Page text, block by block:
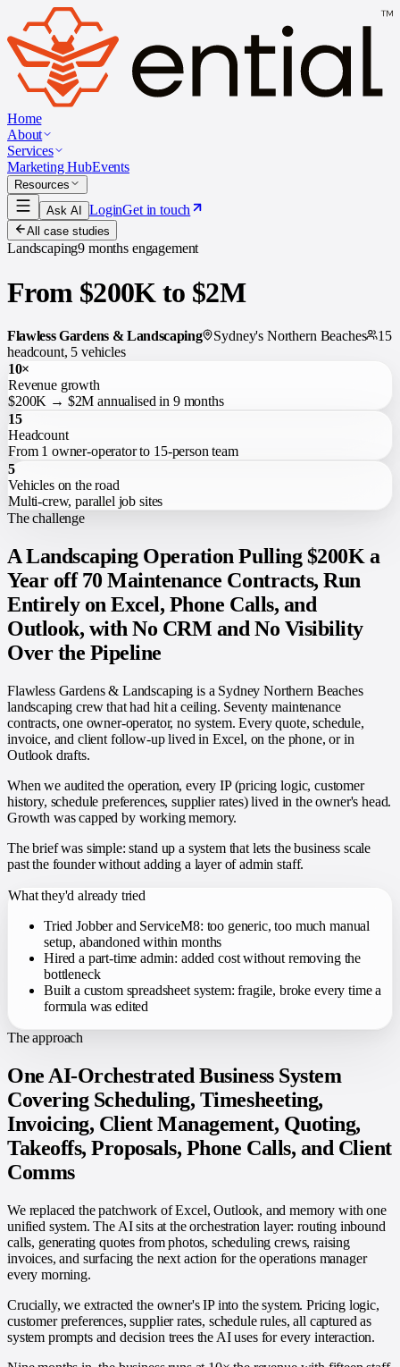
Home
About
Services
Marketing HubEvents
Resources
Ask AI
LoginGet in touch
All case studies
Landscaping9 monthsengagement
From $200K to $2M
Flawless Gardens & Landscaping Sydney's Northern Beaches
15
headcount, 5 vehicles
10×
Revenue growth
$200K → $2M annualised in 9 months
15
Headcount
From 1 owner-operator to 15-person team
5
Vehicles on the road
Multi-crew, parallel job sites
The challenge
A Landscaping Operation Pulling $200K a
Year off 70 Maintenance Contracts, Run
Entirely on Excel, Phone Calls, and
Outlook, with No CRM and No Visibility
Over the Pipeline
Flawless Gardens & Landscaping is a Sydney Northern Beaches
landscaping crew that had hit a ceiling. Seventy maintenance
contracts, one owner-operator, no system. Every quote, schedule,
invoice, and client follow-up lived in Excel, on the phone, or in
Outlook drafts.
When we audited the operation, every IP (pricing logic, customer
history, schedule preferences, supplier rates) lived in the owner's head.
Growth was capped by working memory.
The brief was simple: stand up a system that lets the business scale
past the founder without adding a layer of admin staff.
What they'd already tried
Tried Jobber and ServiceM8: too generic, too much manual
setup, abandoned within months
Hired a part-time admin: added cost without removing the
bottleneck
Built a custom spreadsheet system: fragile, broke every time a
formula was edited
The approach
One AI-Orchestrated Business System
Covering Scheduling, Timesheeting,
Invoicing, Client Management, Quoting,
Takeoffs, Proposals, Phone Calls, and Client
Comms
We replaced the patchwork of Excel, Outlook, and memory with one
unified system. The AI sits at the orchestration layer: routing inbound
calls, generating quotes from photos, scheduling crews, raising
invoices, and surfacing the next action for the operations manager
every morning.
Crucially, we extracted the owner's IP into the system. Pricing logic,
customer preferences, supplier rates, schedule rules, all captured as
system prompts and decision trees the AI uses for every interaction.